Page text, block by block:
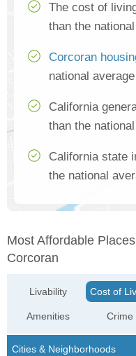
The cost of
than the
Corcoran
national average
California
than the
California state
the national
Most Affordable
Corcoran
Livability
Amenities
Cost of
Crime